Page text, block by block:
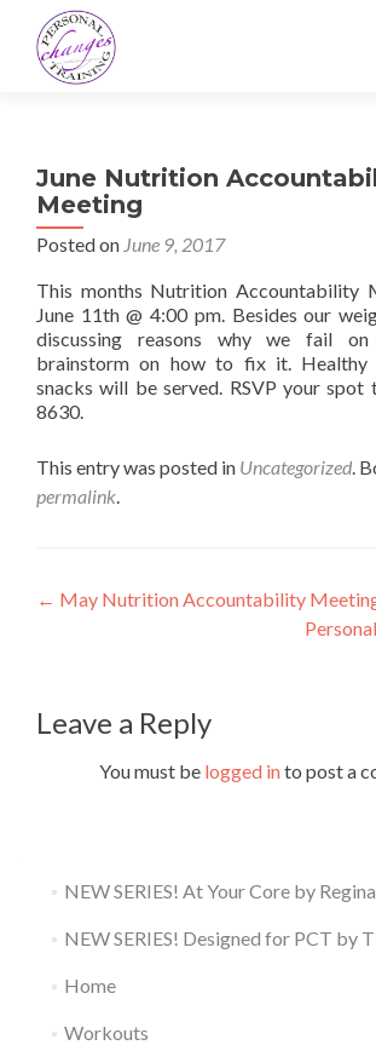
June Nutrition
Meeting
Posted on June 9, 2017
This months Nutrition Accountability
June 11th @ 4:00 pm. Besides our
discussing reasons why we fail
brainstorm on how to fix it. Healthy
snacks will be served. RSVP your spot
8630.
This entry was posted in Uncategorized.
permalink.
Post
← May Nutrition Accountability
Leave a Reply
You must be logged into post a
NEW SERIES! At Your Core by Regina
NEW SERIES! Designed for PCT by
Home
Workouts